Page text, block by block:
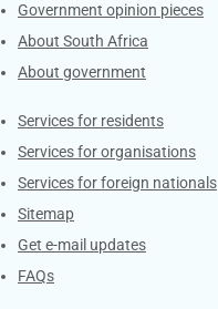
Government opinion pieces
About South Africa
About government
Contacts
Services for residents
Services for organisations
Services for foreign nationals
Sitemap
Get e-mail updates
FAQs